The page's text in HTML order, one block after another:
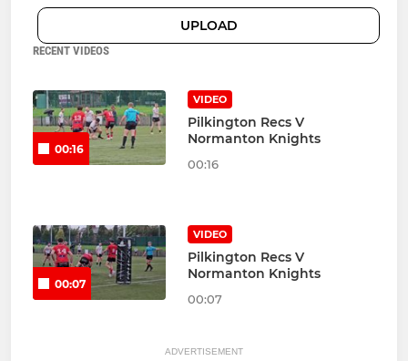
UPLOAD
RECENT VIDEOS
00:16
VIDEO
Pilkington Recs V
Normanton Knights
00:16
00:07
VIDEO
Pilkington Recs V
Normanton Knights
00:07
ADVERTISEMENT